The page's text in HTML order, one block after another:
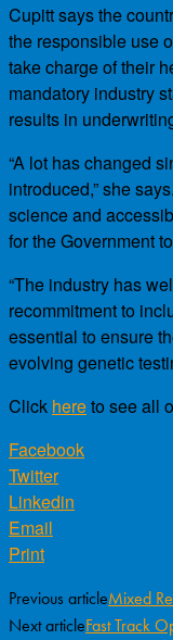
Cupitt says the
the responsible use
take charge of their
mandatory industry
results in
“A lot has changed
introduced,” she
science and
for the Government
“The industry has
recommitment to
essential to ensure
evolving genetic
Click hereto see all
Facebook
Twitter
Linkedin
Email
Print
Previous articleMixed
Next articleFast Track